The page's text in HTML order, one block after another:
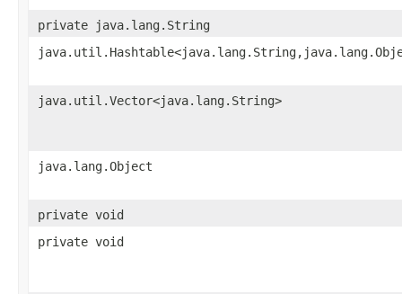
private java.lang.String
java.util.Vector<java.lang.String>
java.lang.Object
private void
private void